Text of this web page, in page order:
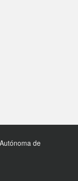
de